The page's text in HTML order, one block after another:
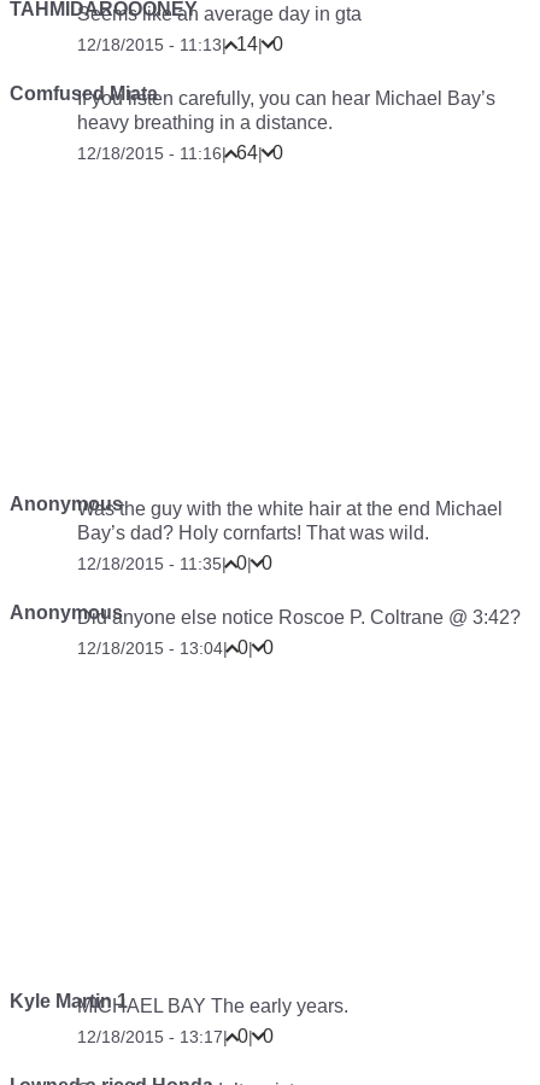
TAHMIDAROOONEY
Seems like an average day in gta
12/18/2015 - 11:13| 14| 0
Comfused Miata
If you listen carefully, you can hear Michael Bay’s
heavy breathing in a distance.
12/18/2015 - 11:16| 64| 0
AnonymousWas the guy with the white hair at the end Michael
Bay’s dad? Holy cornfarts! That was wild.
12/18/2015 - 11:35| 0| 0
AnonymousDid anyone else notice Roscoe P. Coltrane @ 3:42?
12/18/2015 - 13:04| 0| 0
Kyle Martin 1MICHAEL BAY The early years.
12/18/2015 - 13:17| 0| 0